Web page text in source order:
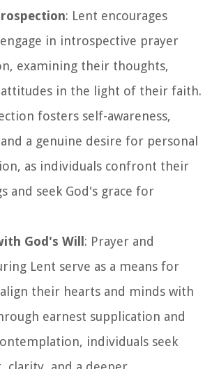
: Lent encourages
in introspective prayer
examining their thoughts,
attitudes in the light of their faith.
fosters self-awareness,
a genuine desire for personal
as individuals confront their
and seek God's grace for
God's Will: Prayer and
Lent serve as a means for
their hearts and minds with
earnest supplication and
individuals seek